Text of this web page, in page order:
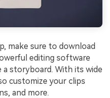
make sure to download
editing software
a storyboard. With its wide
customize your clips
and more.